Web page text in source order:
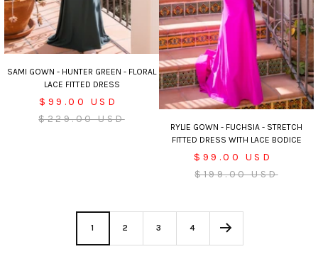
SAMI GOWN - HUNTER GREEN - FLORAL
LACE FITTED DRESS
Sale
price
$99.00 USD
Regular
$229.00 USD
RYLIE GOWN - FUCHSIA - STRETCH
FITTED DRESS WITH LACE BODICE
Sale
price
$99.00 USD
Regular
$199.00 USD
1 2 3 4